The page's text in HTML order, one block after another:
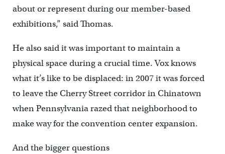
about or represent during our member-based
exhibitions,” said Thomas.
He also said it was important to maintain a
physical space during a crucial time. Vox knows
what it’s like to be displaced: in 2007 it was forced
to leave the Cherry Street corridor in Chinatown
when Pennsylvania razed that neighborhood to
make way for the convention center expansion.
And the bigger questions